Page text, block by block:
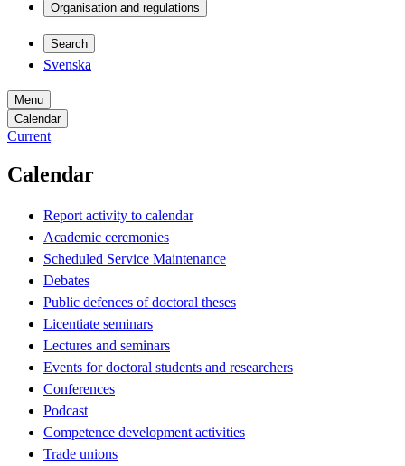
Organisation and regulations
Search
Svenska
Menu
Calendar
Current
Calendar
Report activity to calendar
Academic ceremonies
Scheduled Service Maintenance
Debates
Public defences of doctoral theses
Licentiate seminars
Lectures and seminars
Events for doctoral students and researchers
Conferences
Podcast
Competence development activities
Trade unions